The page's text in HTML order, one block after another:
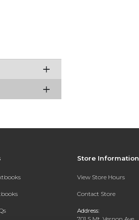
Store Information
View Store Hours
Contact Store
Address: